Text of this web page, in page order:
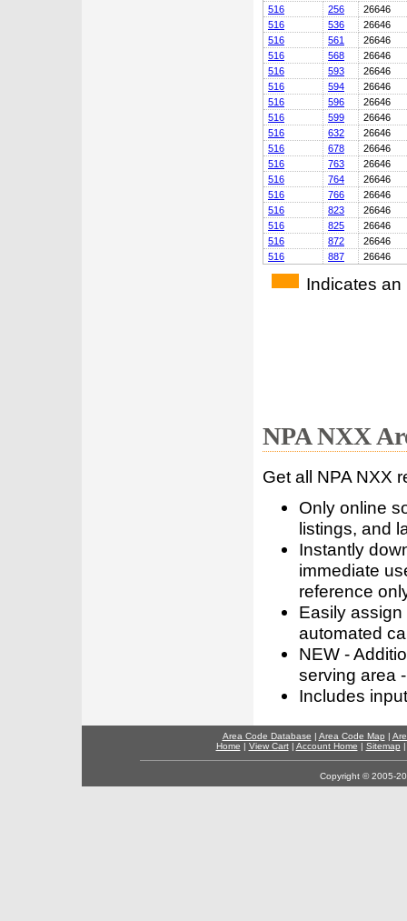
516
256
26646
516
536
26646
516
561
26646
516
568
26646
516
593
26646
516
594
26646
516
596
26646
516
599
26646
516
632
26646
516
678
26646
516
763
26646
516
764
26646
516
766
26646
516
823
26646
516
825
26646
516
872
26646
516
887 26646
Indicates an
NPA NXX
Get all NPA NXX
Only online
listings, and
Instantly
immediate
reference
Easily
automated
NEW -
serving area
Includes
Area Code Database | Area Code Map |
Home | View Cart| Account Home | Sitemap
Copyright © 2005-